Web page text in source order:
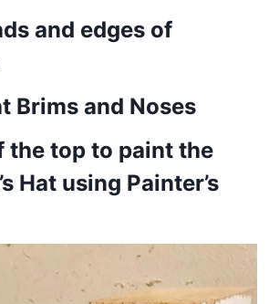
and edges of
Brims and Noses
the top to paint the
Hat using Painter’s